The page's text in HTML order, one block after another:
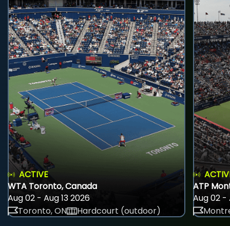
ACTIVE
WTA Toronto, Canada
Aug 02 - Aug 13 2026
Toronto, ON
Hardcourt (outdoor)
ATP
Aug 02 -